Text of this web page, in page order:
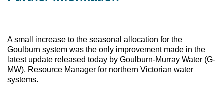
A small increase to the seasonal allocation for the
Goulburn system was the only improvement made in the
latest update released today by Goulburn-Murray Water (G-
MW), Resource Manager for northern Victorian water
systems.